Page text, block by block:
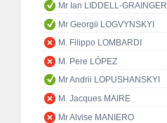
Mr Ian LIDDELL-GRAINGER
Mr Georgii LOGVYNSKYI
M. Filippo LOMBARDI
M. Pere LÓPEZ
Mr Andrii LOPUSHANSKYI
M. Jacques MAIRE
Mr Alvise MANIERO